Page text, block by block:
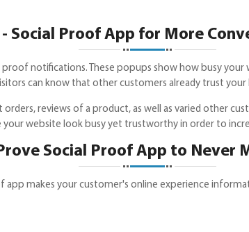
Social Proof App for More
notifications. These popups show how busy
can know that other customers already trust your
reviews of a product, as well as varied other
website look busy yet trustworthy in order to
Social Proof App to Never
makes your customer's online experience